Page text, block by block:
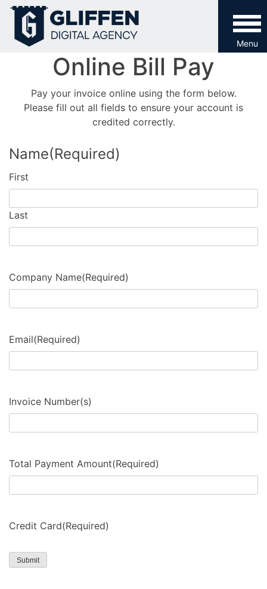
Skip
content
Menu
Online Bill Pay
Pay your invoice online using the form below.
Please fill out all fields to ensure your account is
credited correctly.
Name(Required)
First
Last
Company Name(Required)
Email(Required)
Invoice Number(s)
Total Payment Amount(Required)
Credit Card(Required)